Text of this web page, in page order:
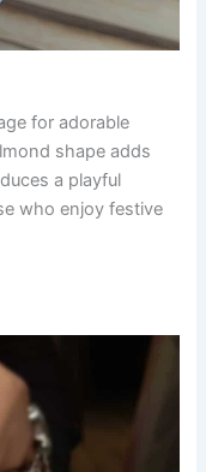
for adorable
shape adds
a playful
who enjoy festive